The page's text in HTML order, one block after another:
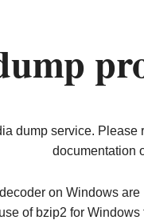
dump service. Please
documentation
on Windows
of bzip2 for